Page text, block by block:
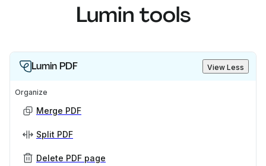
Lumin tools
Lumin PDF View Less
Organize
Merge PDF
Split PDF
Delete PDF page